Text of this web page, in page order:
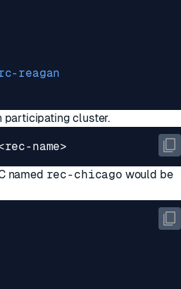
reagan
participating cluster.
named rec-chicago would be